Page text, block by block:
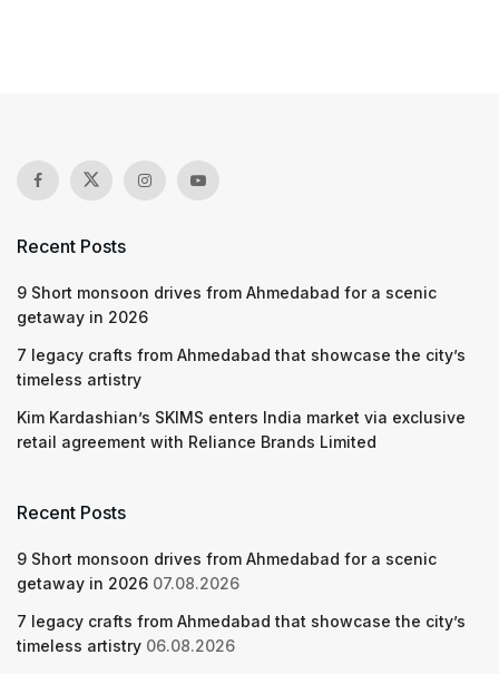
Recent Posts
9 Short monsoon drives from Ahmedabad for a scenic
getaway in 2026
7 legacy crafts from Ahmedabad that showcase the city’s
timeless artistry
Kim Kardashian’s SKIMS enters India market via exclusive
retail agreement with Reliance Brands Limited
Recent Posts
9 Short monsoon drives from Ahmedabad for a scenic
getaway in 2026 07.08.2026
7 legacy crafts from Ahmedabad that showcase the city’s
timeless artistry 06.08.2026